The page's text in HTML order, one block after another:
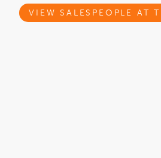
VIEW SALESPEOPLE AT